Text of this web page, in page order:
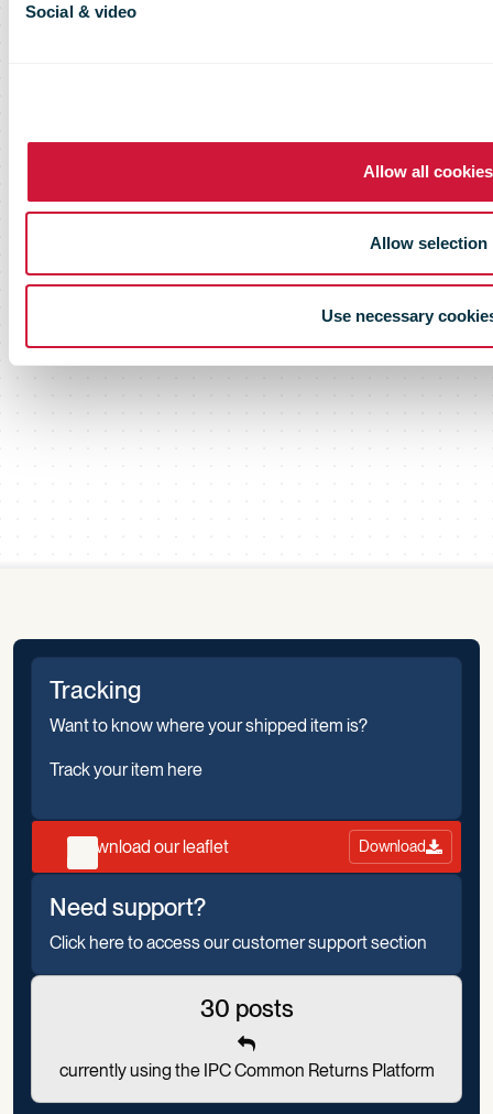
Social & video
Allow all cookies
Allow selection
Use necessary
Tracking
Want to know where your shipped item is?
Track your item here
Download our leaflet Download
Need support?
Click here to access our customer support section
30 posts
currently using the IPC Common Returns Platform